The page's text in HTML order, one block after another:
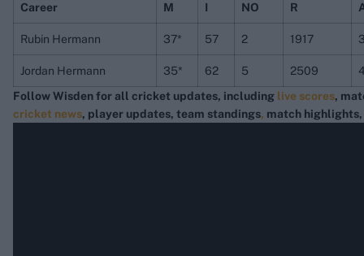
Career M I NO R
Rubin Hermann 37* 57 2 1917
Jordan Hermann 35* 62 5 2509
Follow Wisden for all cricket updates, including live scores,
cricket news, player updates, team standings, match highlights,